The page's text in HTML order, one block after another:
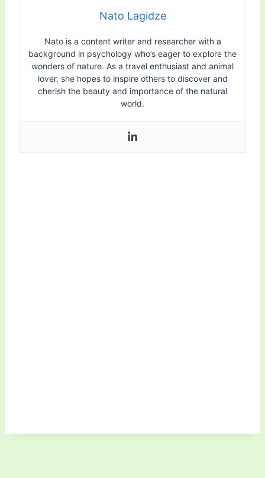
Nato Lagidze
Nato is a content writer and researcher with a
background in psychology who’s eager to explore the
wonders of nature. As a travel enthusiast and animal
lover, she hopes to inspire others to discover and
cherish the beauty and importance of the natural
world.